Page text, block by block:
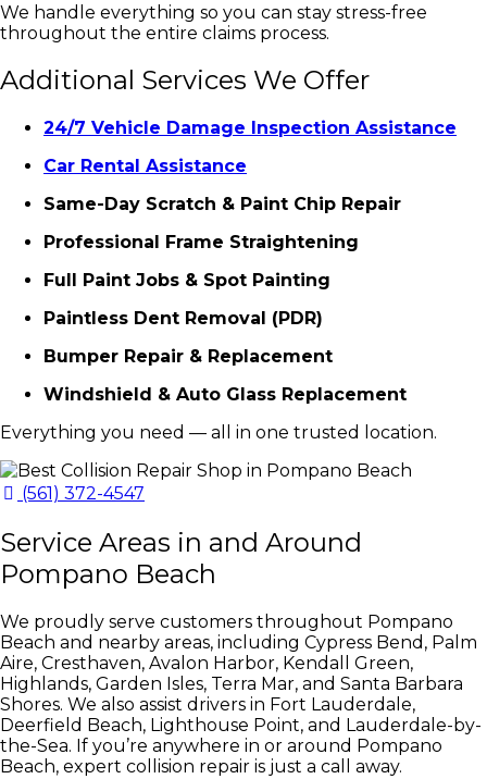
We handle everything so you can stay stress-free
throughout the entire claims process.
Additional Services We Offer
24/7 Vehicle Damage Inspection Assistance
Car Rental Assistance
Same-Day Scratch & Paint Chip Repair
Professional Frame Straightening
Full Paint Jobs & Spot Painting
Paintless Dent Removal (PDR)
Bumper Repair & Replacement
Windshield & Auto Glass Replacement
Everything you need — all in one trusted location.
(561) 372-4547
Service Areas in and Around
Pompano Beach
We proudly serve customers throughout Pompano
Beach and nearby areas, including Cypress Bend, Palm
Aire, Cresthaven, Avalon Harbor, Kendall Green,
Highlands, Garden Isles, Terra Mar, and Santa Barbara
Shores. We also assist drivers in Fort Lauderdale,
Deerfield Beach, Lighthouse Point, and Lauderdale-by-
the-Sea. If you’re anywhere in or around Pompano
Beach, expert collision repair is just a call away.